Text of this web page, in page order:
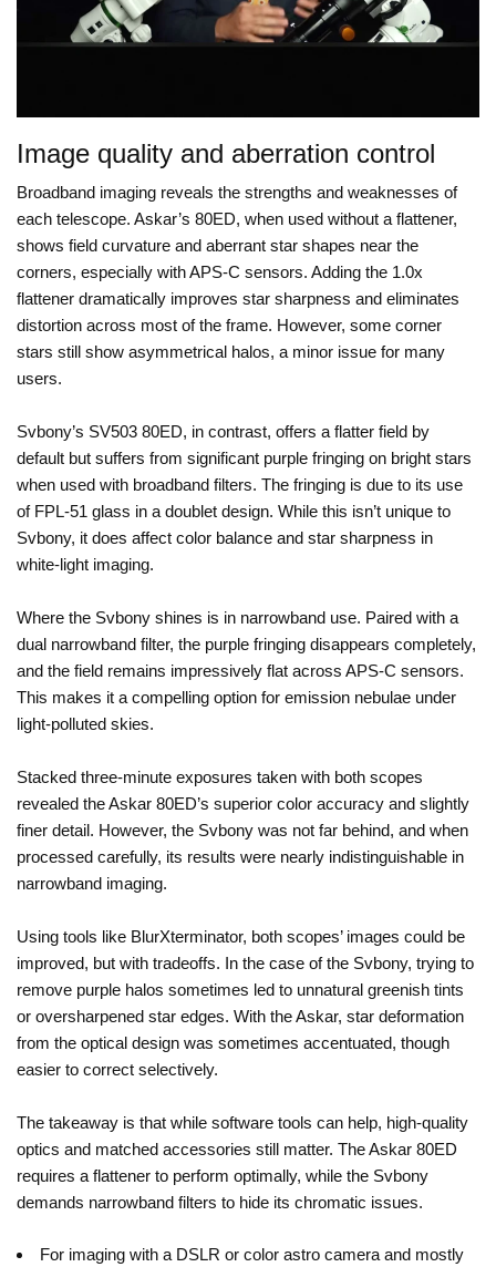
Image quality and aberration control
Broadband imaging reveals the strengths and weaknesses of
each telescope. Askar’s 80ED, when used without a flattener,
shows field curvature and aberrant star shapes near the
corners, especially with APS-C sensors. Adding the 1.0x
flattener dramatically improves star sharpness and eliminates
distortion across most of the frame. However, some corner
stars still show asymmetrical halos, a minor issue for many
users.
Svbony’s SV503 80ED, in contrast, offers a flatter field by
default but suffers from significant purple fringing on bright stars
when used with broadband filters. The fringing is due to its use
of FPL-51 glass in a doublet design. While this isn’t unique to
Svbony, it does affect color balance and star sharpness in
white-light imaging.
Where the Svbony shines is in narrowband use. Paired with a
dual narrowband filter, the purple fringing disappears completely,
and the field remains impressively flat across APS-C sensors.
This makes it a compelling option for emission nebulae under
light-polluted skies.
Stacked three-minute exposures taken with both scopes
revealed the Askar 80ED’s superior color accuracy and slightly
finer detail. However, the Svbony was not far behind, and when
processed carefully, its results were nearly indistinguishable in
narrowband imaging.
Using tools like BlurXterminator, both scopes’ images could be
improved, but with tradeoffs. In the case of the Svbony, trying to
remove purple halos sometimes led to unnatural greenish tints
or oversharpened star edges. With the Askar, star deformation
from the optical design was sometimes accentuated, though
easier to correct selectively.
The takeaway is that while software tools can help, high-quality
optics and matched accessories still matter. The Askar 80ED
requires a flattener to perform optimally, while the Svbony
demands narrowband filters to hide its chromatic issues.
For imaging with a DSLR or color astro camera and mostly